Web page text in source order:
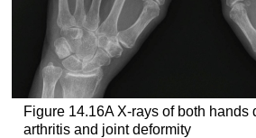
Figure 14.16A X-rays of both
arthritis and joint deformity